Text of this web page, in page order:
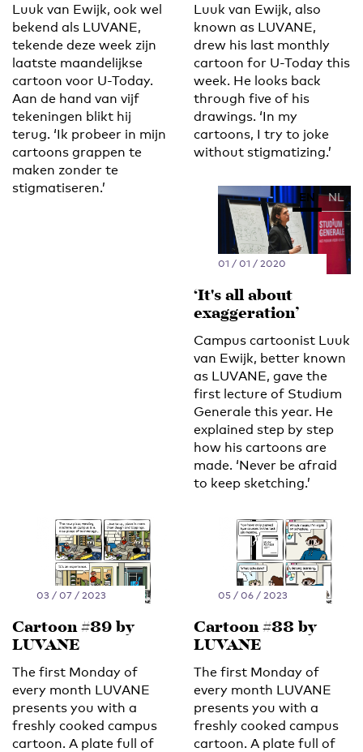
Luuk van Ewijk, ook wel
bekend als LUVANE,
tekende deze week zijn
laatste maandelijkse
cartoon voor U-Today.
Aan de hand van vijf
tekeningen blikt hij
terug. ‘Ik probeer in mijn
cartoons grappen te
maken zonder te
stigmatiseren.’
Luuk van Ewijk, also
known as LUVANE,
drew his last monthly
cartoon for U-Today this
week. He looks back
through five of his
drawings. ‘In my
cartoons, I try to joke
without stigmatizing.’
EN NL
01 / 01 / 2020
‘It's all about
exaggeration’
Campus cartoonist Luuk
van Ewijk, better known
as LUVANE, gave the
first lecture of Studium
Generale this year. He
explained step by step
how his cartoons are
made. ‘Never be afraid
to keep sketching.’
03 / 07 / 2023
Cartoon #89 by
LUVANE
The first Monday of
every month LUVANE
presents you with a
freshly cooked campus
cartoon. A plate full of
05 / 06 / 2023
Cartoon #88 by
LUVANE
The first Monday of
every month LUVANE
presents you with a
freshly cooked campus
cartoon. A plate full of